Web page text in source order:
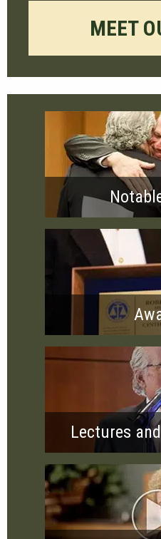
MEET
Lectures